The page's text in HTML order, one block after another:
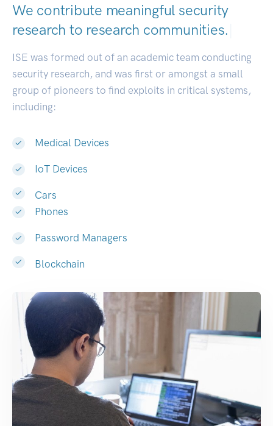
We contribute meaningful security
research to research communities.
ISE was formed out of an academic team conducting
security research, and was first or amongst a small
group of pioneers to find exploits in critical systems,
including:
Medical Devices
IoT Devices
Cars
Phones
Password Managers
Blockchain